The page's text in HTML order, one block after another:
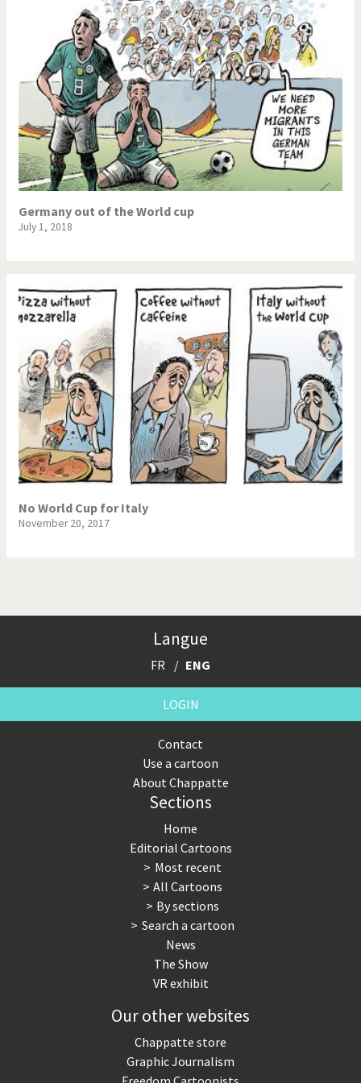
Germany out of the World cup
July 1, 2018
No World Cup for Italy
November 20, 2017
Langue
FR ENG
LOGIN
Contact
Use a cartoon
About Chappatte
Sections
Home
Editorial Cartoons
Most recent
All Cartoons
By sections
Search a cartoon
News
The Show
VR exhibit
Our other websites
Chappatte store
Graphic Journalism